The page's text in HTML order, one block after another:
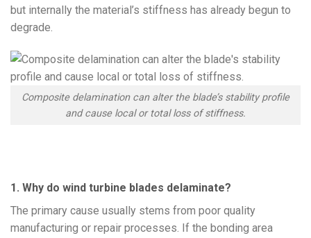
but internally the material’s stiffness has already begun to
degrade.
Composite delamination can alter the blade’s stability profile
and cause local or total loss of stiffness.
1. Why do wind turbine blades delaminate?
The primary cause usually stems from poor quality
manufacturing or repair processes. If the bonding area